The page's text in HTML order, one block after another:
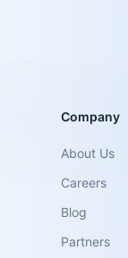
Company
About Us
Careers
Blog
Partners